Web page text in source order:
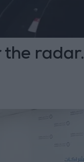
the radar.